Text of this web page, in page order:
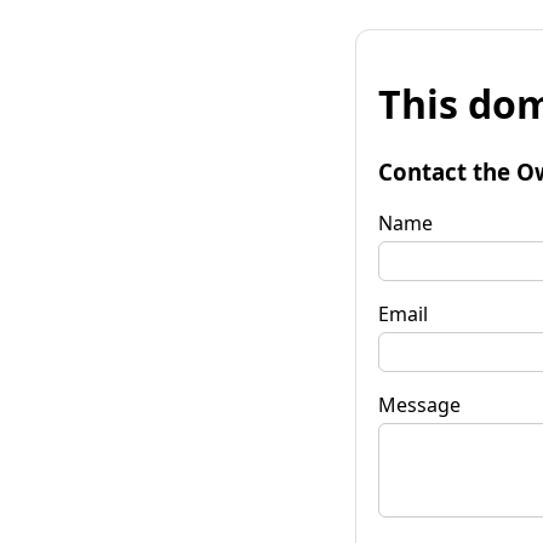
This
Contact the
Name
Email
Message